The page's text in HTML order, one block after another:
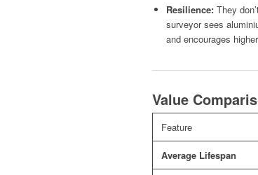
Resilience: They
surveyor sees
and encourages
Value
Feature
Average Lifespan